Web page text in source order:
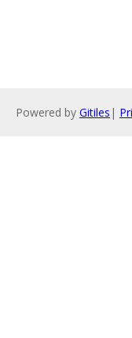
Powered by Gitiles |